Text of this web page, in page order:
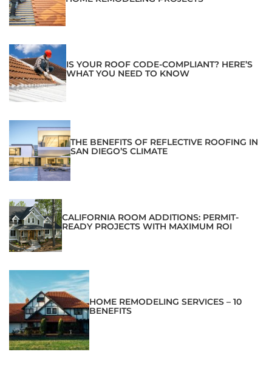
IS YOUR ROOF CODE-COMPLIANT? HERE’S
WHAT YOU NEED TO KNOW
THE BENEFITS OF REFLECTIVE ROOFING IN
SAN DIEGO’S CLIMATE
CALIFORNIA ROOM ADDITIONS: PERMIT-
READY PROJECTS WITH MAXIMUM ROI
HOME REMODELING SERVICES – 10
BENEFITS